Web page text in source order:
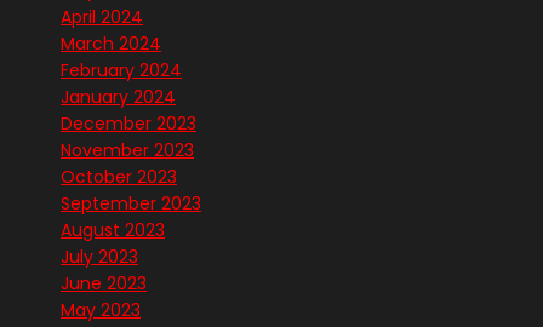
April 2024
March 2024
February 2024
January 2024
December 2023
November 2023
October 2023
September 2023
August 2023
July 2023
June 2023
May 2023